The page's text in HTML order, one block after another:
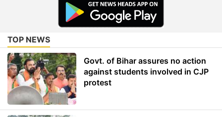
TOP NEWS
Govt. of Bihar assures no action
against students involved in CJP
protest